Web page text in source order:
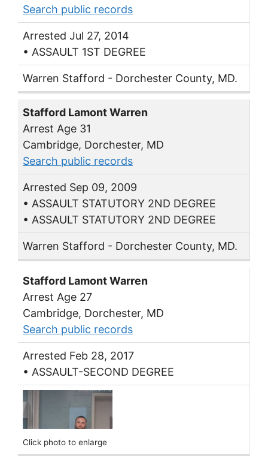
Search public records
Arrested Jul 27, 2014
• ASSAULT 1ST DEGREE
Warren Stafford - Dorchester County, MD.
Stafford Lamont Warren
Arrest Age 31
Cambridge, Dorchester, MD
Search public records
Arrested Sep 09, 2009
• ASSAULT STATUTORY 2ND DEGREE
• ASSAULT STATUTORY 2ND DEGREE
Warren Stafford - Dorchester County, MD.
Stafford Lamont Warren
Arrest Age 27
Cambridge, Dorchester, MD
Search public records
Arrested Feb 28, 2017
• ASSAULT-SECOND DEGREE
Click photo to enlarge